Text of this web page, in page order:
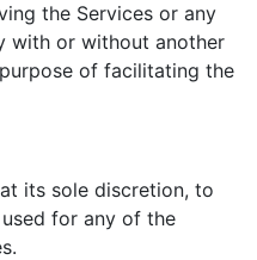
the Services or any
with or without another
of facilitating the
its sole discretion, to
for any of the